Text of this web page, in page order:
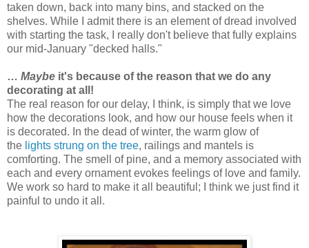
taken down, back into many bins, and stacked on the
shelves. While I admit there is an element of dread involved
with starting the task, I really don't believe that fully explains
our mid-January "decked halls."
… Maybe it's because of the reason that we do any
decorating at all!
The real reason for our delay, I think, is simply that we love
how the decorations look, and how our house feels when it
is decorated. In the dead of winter, the warm glow of
the lights strung on the tree, railings and mantels is
comforting. The smell of pine, and a memory associated with
each and every ornament evokes feelings of love and family.
We work so hard to make it all beautiful; I think we just find it
painful to undo it all.